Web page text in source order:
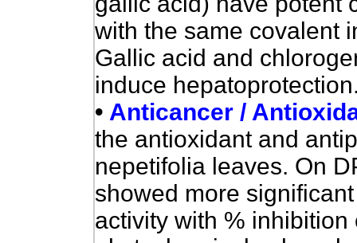
with the same covalent
Gallic acid and
induce
• Anticancer /
the antioxidant and
nepetifolia leaves. On
showed more
activity with %